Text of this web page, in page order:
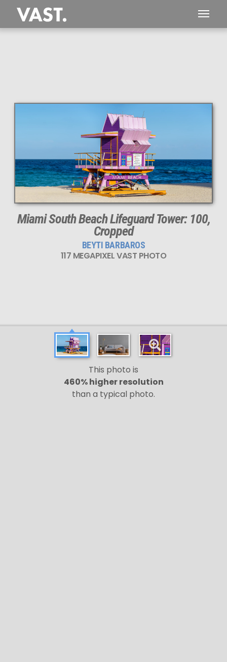
This
117 MEGAPIXEL
VAST photo is
PERFECTLY SHARP
even at very large print sizes.
Miami South Beach Lifeguard Tower: 100,
Cropped
BEYTI BARBAROS
117 MEGAPIXEL VAST PHOTO
This photo is
460% higher resolution
than a typical photo.